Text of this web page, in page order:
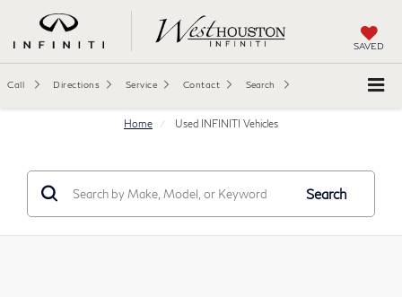
SAVED
Call Directions Service Contact Search
Home Used INFINITI Vehicles
Search